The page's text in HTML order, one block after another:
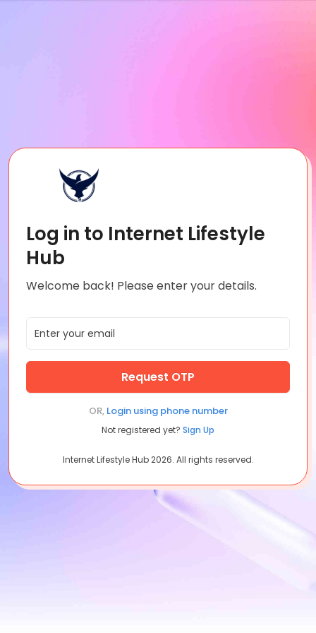
Log in to Internet Lifestyle
Hub
Welcome back! Please enter your details.
Request OTP
OR, Login using phone number
Not registered yet? Sign Up
Internet Lifestyle Hub 2026. All rights reserved.